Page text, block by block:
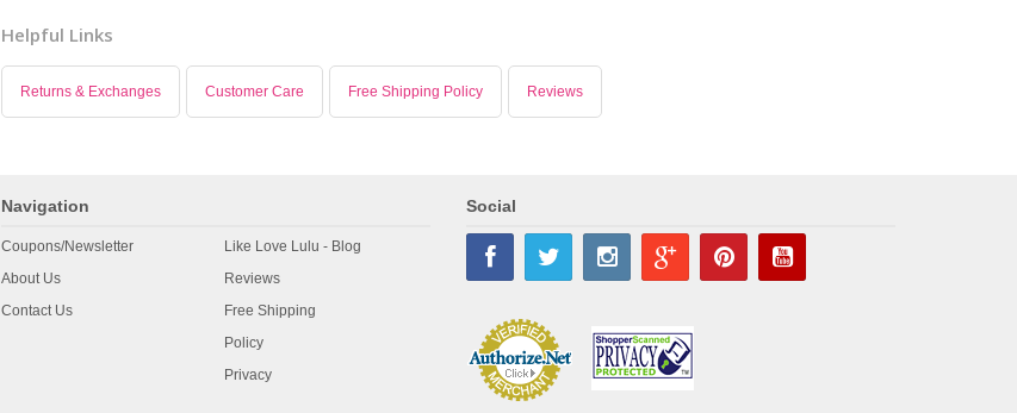
Helpful Links
Returns & Exchanges Customer Care Free Shipping Policy Reviews
Navigation
Coupons/Newsletter
About Us
Contact Us
Like Love Lulu - Blog
Reviews
Free Shipping
Policy
Privacy
Social